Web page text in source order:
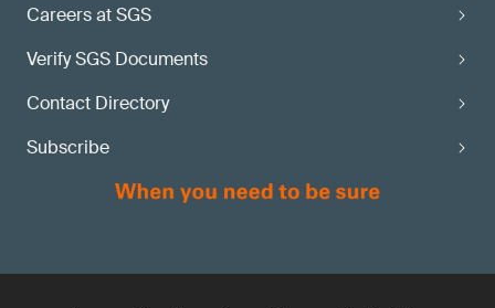
Careers at SGS
Verify SGS Documents
Contact Directory
Subscribe